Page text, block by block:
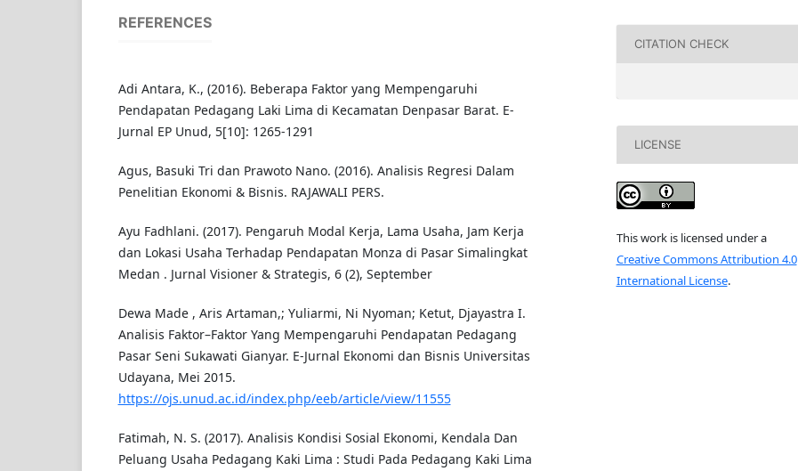
REFERENCES
Adi Antara, K., (2016). Beberapa Faktor yang Mempengaruhi
Pendapatan Pedagang Laki Lima di Kecamatan Denpasar Barat. E-
Jurnal EP Unud, 5[10]: 1265-1291
Agus, Basuki Tri dan Prawoto Nano. (2016). Analisis Regresi Dalam
Penelitian Ekonomi & Bisnis. RAJAWALI PERS.
Ayu Fadhlani. (2017). Pengaruh Modal Kerja, Lama Usaha, Jam Kerja
dan Lokasi Usaha Terhadap Pendapatan Monza di Pasar Simalingkat
Medan . Jurnal Visioner & Strategis, 6 (2), September
Dewa Made , Aris Artaman,; Yuliarmi, Ni Nyoman; Ketut, Djayastra I.
Analisis Faktor–Faktor Yang Mempengaruhi Pendapatan Pedagang
Pasar Seni Sukawati Gianyar. E-Jurnal Ekonomi dan Bisnis Universitas
Udayana, Mei 2015.
https://ojs.unud.ac.id/index.php/eeb/article/view/11555
Fatimah, N. S. (2017). Analisis Kondisi Sosial Ekonomi, Kendala Dan
Peluang Usaha Pedagang Kaki Lima : Studi Pada Pedagang Kaki Lima
CITATION CHECK
LICENSE
This work is licensed under a
Creative Commons Attribution 4.0
International License.